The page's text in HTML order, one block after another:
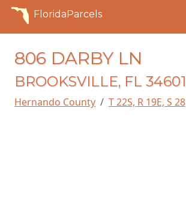
FloridaParcels
806 DARBY LN
BROOKSVILLE, FL 34601
Hernando County T 22S, R 19E, S 28